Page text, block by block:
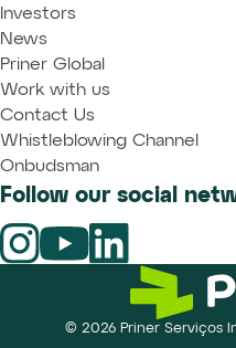
Investors
News
Priner Global
Work with us
Contact Us
Whistleblowing Channel
Onbudsman
Follow our social
© 2026 Priner Serviços